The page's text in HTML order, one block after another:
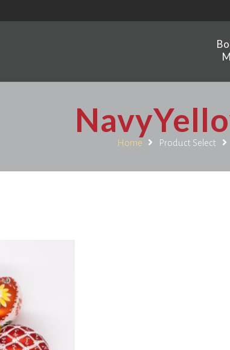
Home Product Select